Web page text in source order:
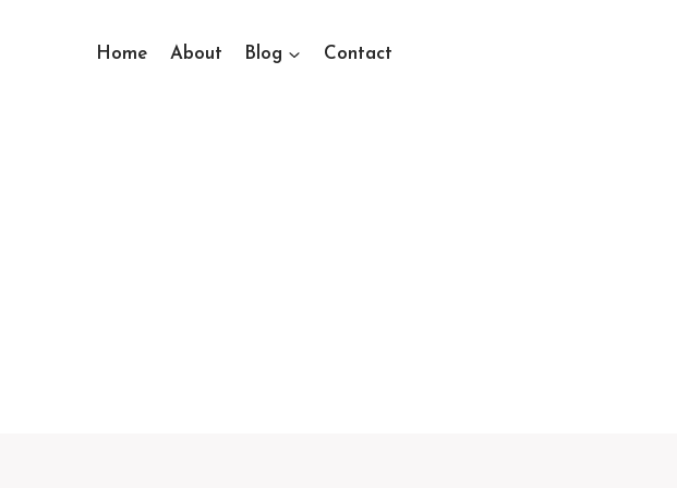
Home About Blog Contact